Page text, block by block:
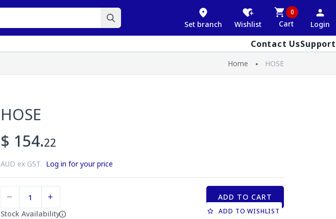
Set branch Wishlist
0
Cart Login
Contact UsSupport
Home HOSE
HOSE
$ 154.22
AUD ex GST. Log in for your price
Stock Availability
ADD TO CART
ADD TO WISHLIST